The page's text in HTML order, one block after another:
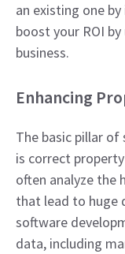
an existing one
boost your ROI
business.
Enhancing
The basic pillar
is correct
often analyze the
that lead to huge
software
data, including